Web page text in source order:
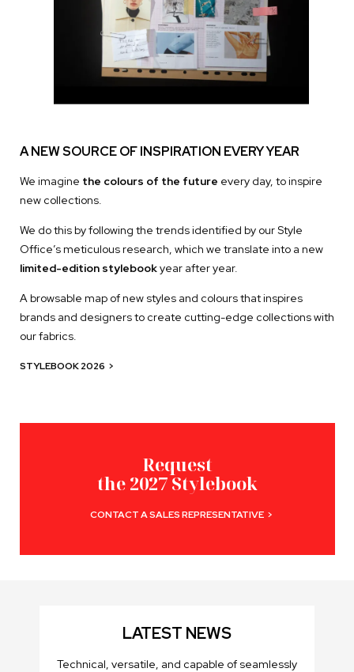
A NEW SOURCE OF INSPIRATION EVERY YEAR
We imagine the colours of the future every day, to inspire
new collections.
We do this by following the trends identified by our Style
Office’s meticulous research, which we translate into a new
limited-edition stylebookyear after year.
A browsable map of new styles and colours that inspires
brands and designers to create cutting-edge collections with
our fabrics.
STYLEBOOK 2026 >
Request
the 2027 Stylebook
CONTACT A SALES REPRESENTATIVE >
LATEST NEWS
Technical, versatile, and capable of seamlessly